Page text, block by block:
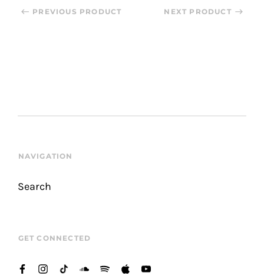
PREVIOUS PRODUCT NEXT PRODUCT
NAVIGATION
Search
GET CONNECTED